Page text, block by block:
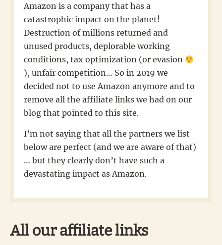
Amazon is a company that has a
catastrophic impact on the planet!
Destruction of millions returned and
unused products, deplorable working
conditions, tax optimization (or evasion
), unfair competition… So in 2019 we
decided not to use Amazon anymore and to
remove all the affiliate links we had on our
blog that pointed to this site.
I’m not saying that all the partners we list
below are perfect (and we are aware of that)
… but they clearly don’t have such a
devastating impact as Amazon.
All our affiliate links